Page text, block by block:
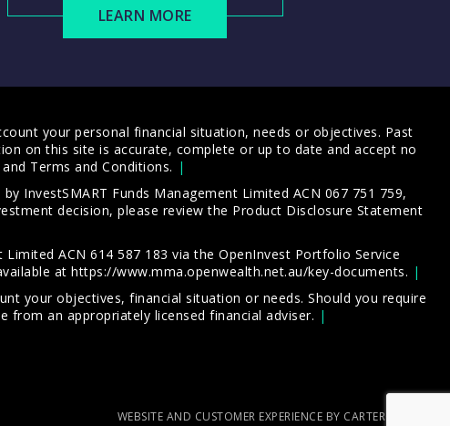
LEARN MORE
your personal financial situation, needs or objectives. Past
on this site is accurate, complete or up to date and accept no
and Terms and Conditions.
InvestSMART Funds Management Limited ACN 067 751 759,
decision, please review the Product Disclosure Statement
ACN 614 587 183 via the OpenInvest Portfolio Service
at https://www.mma.openwealth.net.au/key-documents.
your objectives, financial situation or needs. Should you require
from an appropriately licensed financial adviser.
WEBSITE AND CUSTOMER EXPERIENCE BY CARTERCARTER